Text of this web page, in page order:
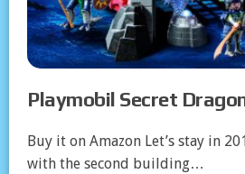
Playmobil Secret
Buy it on Amazon Let’s stay in
with the second building…